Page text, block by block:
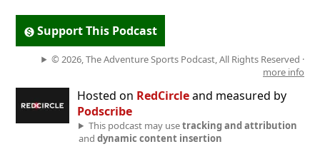
Support This Podcast
© 2026, The Adventure Sports Podcast, All Rights Reserved ·
more info
Hosted on RedCircleand measured by
Podscribe
This podcast may usetracking and attribution
and dynamic content insertion